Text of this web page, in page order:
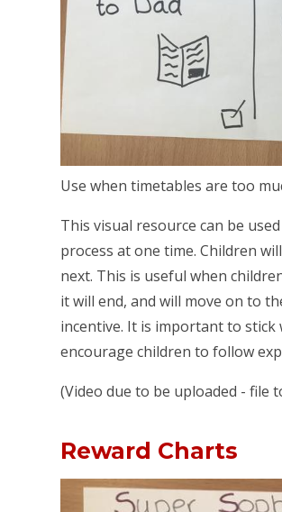
Use when timetables are too
This visual resource can be
process at one time. Children
next. This is useful when
it will end, and will move on to
incentive. It is important to
encourage children to follow
(Video due to be uploaded - file
Reward Charts